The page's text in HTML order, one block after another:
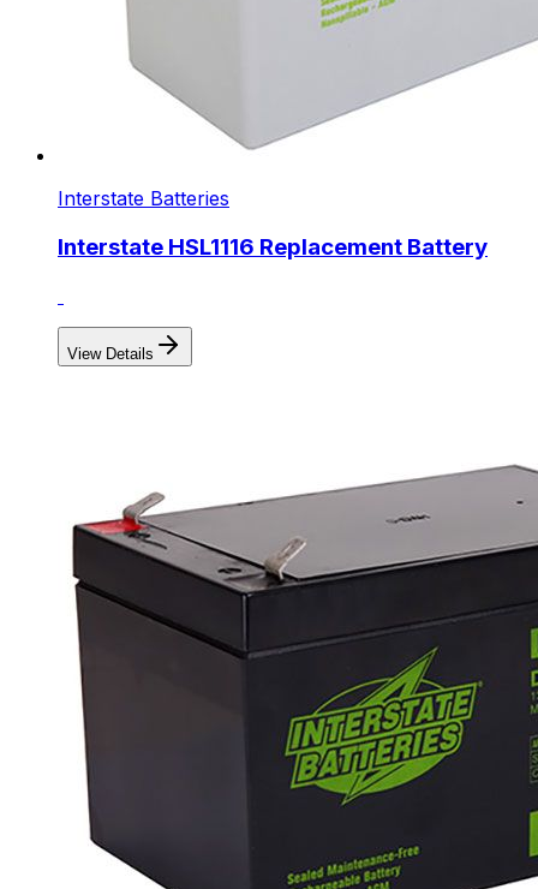
Interstate Batteries
Interstate HSL1116 Replacement Battery
View Details